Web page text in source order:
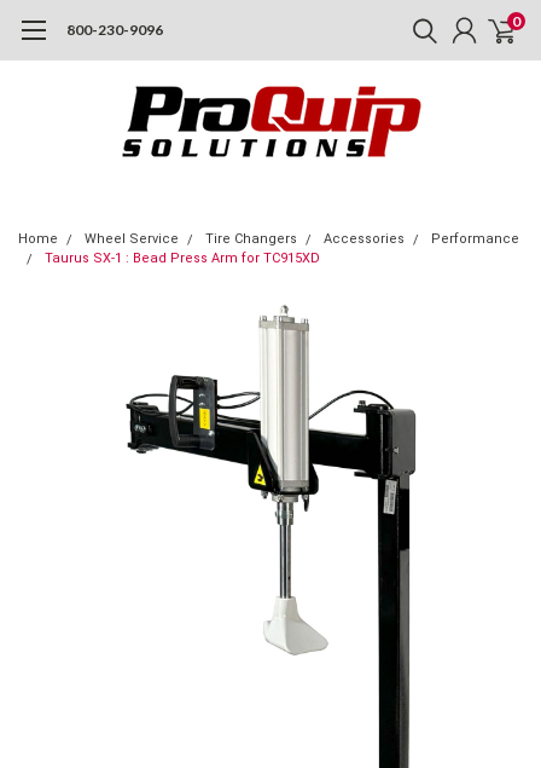
800-230-9096 0
Home Wheel Service Tire Changers Accessories
Performance
Taurus SX-1 : Bead Press Arm for TC915XD